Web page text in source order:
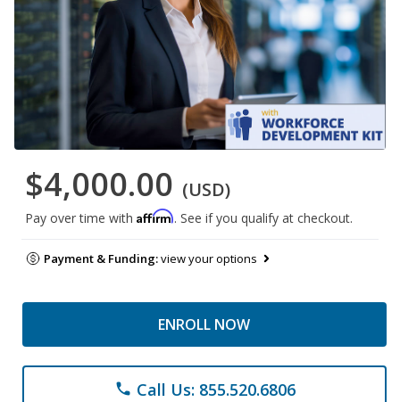
$4,000.00 (USD)
Pay over time with Affirm. See if you qualify at checkout.
Payment & Funding:view your options
ENROLL NOW
phone Call Us: 855.520.6806